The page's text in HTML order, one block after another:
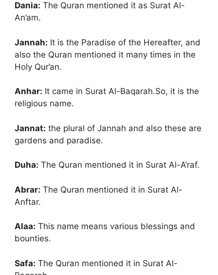
Dania: The Quran mentioned it as Surat Al-
An’am.
Jannah: It is the Paradise of the Hereafter, and
also the Quran mentioned it many times in the
Holy Qur’an.
Anhar: It came in Surat Al-Baqarah.So, it is the
religious name.
Jannat: the plural of Jannah and also these are
gardens and paradise.
Duha: The Quran mentioned it in Surat Al-A’raf.
Abrar: The Quran mentioned it in Surat Al-
Anftar.
Alaa: This name means various blessings and
bounties.
Safa: The Quran mentioned it in Surat Al-